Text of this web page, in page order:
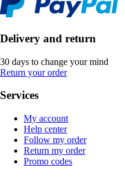
Delivery and return
30 days to change your mind
Return your order
Services
My account
Help center
Follow my order
Return my order
Promo codes